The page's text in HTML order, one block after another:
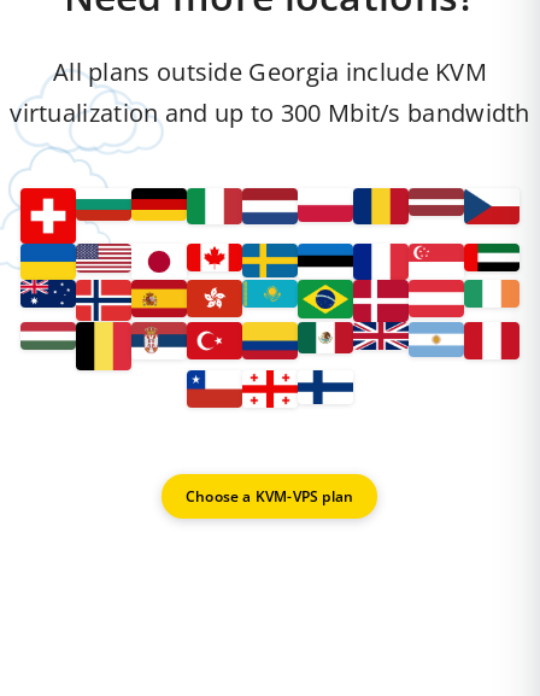
All plans outside Georgia include KVM
virtualization and up to 300 Mbit/s bandwidth
Choose a KVM-VPS plan